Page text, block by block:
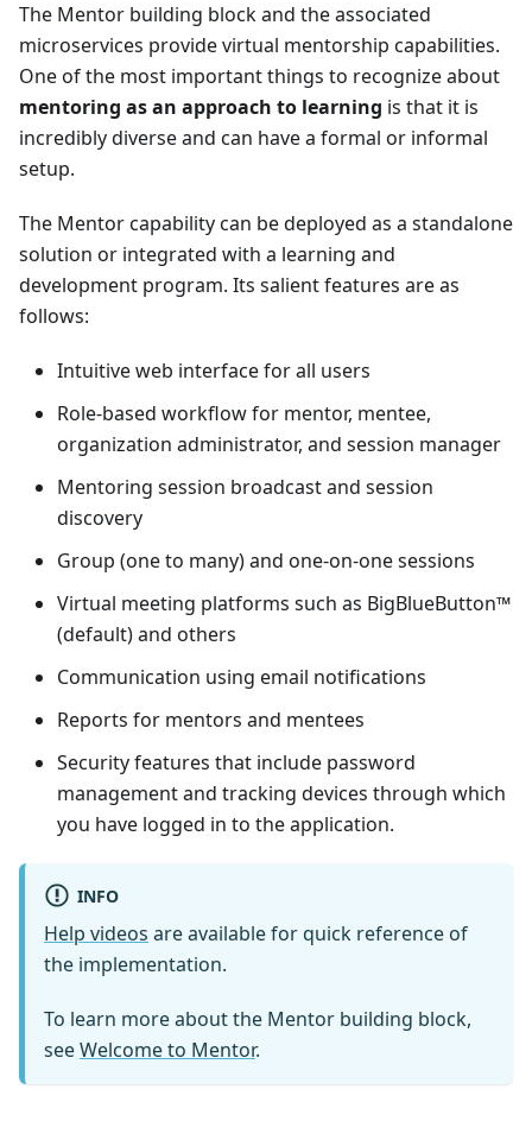
The Mentor building block and the associated
microservices provide virtual mentorship capabilities.
One of the most important things to recognize about
mentoring as an approach to learning is that it is
incredibly diverse and can have a formal or informal
setup.
The Mentorcapability can be deployed as a standalone
solution or integrated with a learning and
development program. Its salient features are as
follows:
Intuitive web interface for all users
Role-based workflow for mentor, mentee,
organization administrator, and session manager
Mentoring session broadcast and session
discovery
Group (one to many) and one-on-one sessions
Virtual meeting platforms such as BigBlueButton™
(default) and others
Communication using email notifications
Reports for mentors and mentees
Security features that include password
management and tracking devices through which
you have logged in to the application.
INFO
Help videos are available for quick reference of
the implementation.
To learn more about the Mentor building block,
seeWelcome to Mentor.